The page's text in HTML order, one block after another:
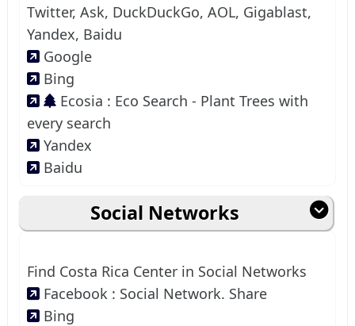
Twitter, Ask, DuckDuckGo, AOL, Gigablast,
Yandex, Baidu
Google
Bing
Ecosia : Eco Search - Plant Trees with
every search
Yandex
Baidu
Social Networks
Find Costa Rica Center in Social Networks
Facebook : Social Network. Share
Bing